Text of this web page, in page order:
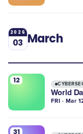
2026
03 March
12
World
FRI · Mar
31